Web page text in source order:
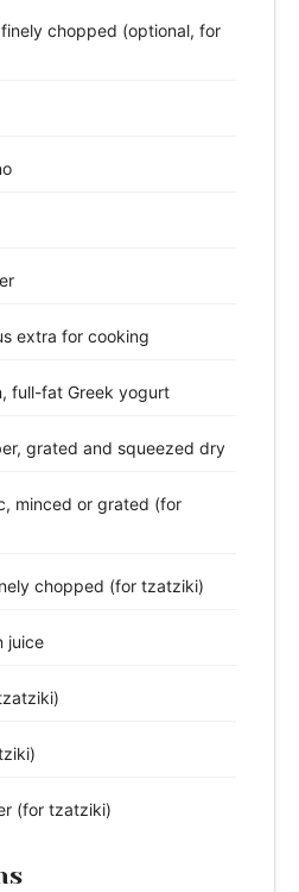
chopped (optional, for
extra for cooking
full-fat Greek yogurt
grated and squeezed dry
minced or grated (for
chopped (for tzatziki)
juice
(for tzatziki)